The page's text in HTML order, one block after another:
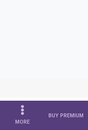
MORE
BUY PREMIUM